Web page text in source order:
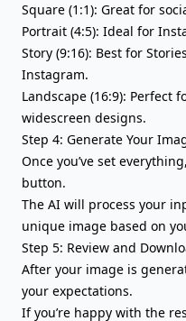
Square (1:1): Great for
Portrait (4:5): Ideal for
Story (9:16): Best for
Instagram.
Landscape (16:9): Perfect
widescreen designs.
Step 4: Generate Your
Once you’ve set
button.
The AI will process your
unique image based on
Step 5: Review and
After your image is
your expectations.
If you’re happy with the